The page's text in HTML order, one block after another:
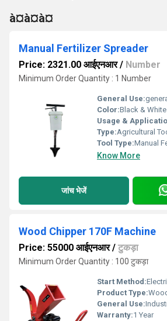
à¤à¤à¤
Manual Fertilizer Spreader
Price: 2321.00 आईएनआर/ Number
Minimum Order Quantity : 1 Number
General Use:general use of a Fertilizer
Color:Black & White
Usage &
Type:Agricultural
Tool Type:Manual
Know More
जांच भेजें
Wood Chipper 170F Machine
Price: 55000 आईएनआर/ टुकड़ा
Minimum Order Quantity : 100 टुकड़ा
Start Method:
Product Type:
General Use:
Warranty:1 Year